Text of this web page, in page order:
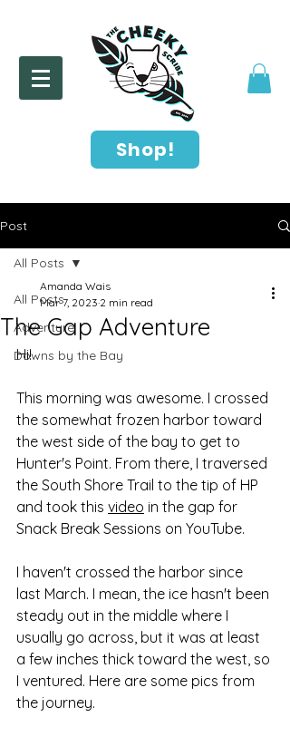
Shop!
Post
All Posts
Adventure
Downs by the Bay
All Posts
The Gap Adventure
Amanda Wais
Mar 7, 2023 2 min read
Hi!
This morning was awesome. I crossed
the somewhat frozen harbor toward
the west side of the bay to get to
Hunter's Point. From there, I traversed
the South Shore Trail to the tip of HP
and took this video in the gap for
Snack Break Sessions on YouTube.
I haven't crossed the harbor since
last March. I mean, the ice hasn't been
steady out in the middle where I
usually go across, but it was at least
a few inches thick toward the west, so
I ventured. Here are some pics from
the journey.